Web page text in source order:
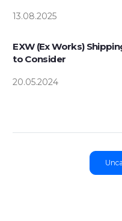
13.08.2025
EXW (Ex Works)
to Consider
20.05.2024